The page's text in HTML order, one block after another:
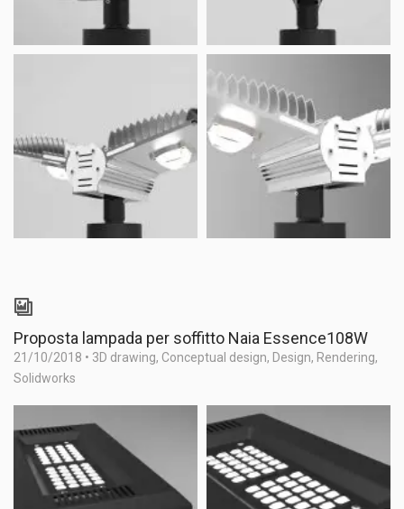
Proposta lampada per soffitto Naia Essence108W
21/10/2018 • 3D drawing, Conceptual design, Design, Rendering,
Solidworks